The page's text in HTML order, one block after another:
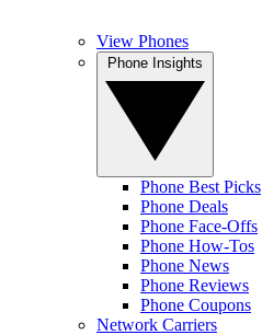
View Phones
Phone Best Picks
Phone Deals
Phone Face-Offs
Phone How-Tos
Phone News
Phone Reviews
Phone Coupons
Network Carriers